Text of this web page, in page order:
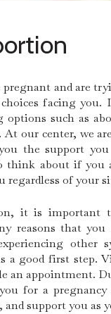
and are
facing you.
options such as
our center, we
the support
think about if you
regardless of your
it is important
reasons that you
other
a good first step.
an appointment.
for a
support you as